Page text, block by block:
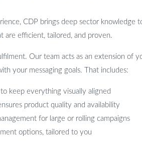
CDP brings deep sector knowledge
are efficient, tailored, and proven.
Our team acts as an extension of
your messaging goals. That includes:
keep everything visually aligned
product quality and availability
for large or rolling campaigns
options, tailored to you